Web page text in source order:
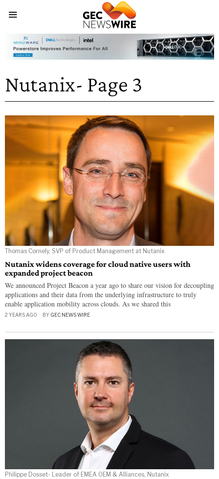
Nutanix- Page 3
Thomas Cornely, SVP of Product Management at Nutanix
Nutanix widens coverage for cloud native users with
expanded project beacon
We announced Project Beacon a year ago to share our vision for decoupling
applications and their data from the underlying infrastructure to truly
enable application mobility across clouds. As we shared this
2 YEARS AGO BY GEC NEWS WIRE
Philippe Dosset- Leader of EMEA OEM & Alliances, Nutanix